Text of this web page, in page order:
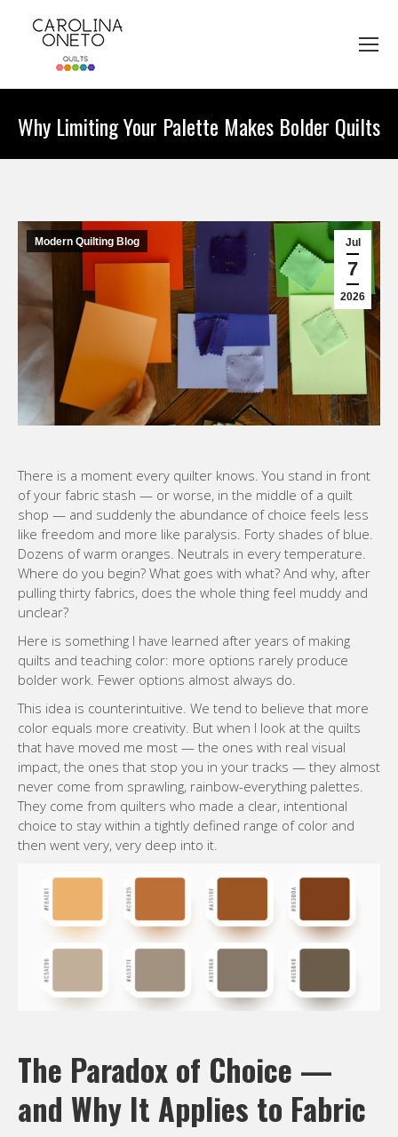
Why Limiting Your Palette Makes Bolder Quilts
Jul
7
2026
Modern Quilting Blog
There is a moment every quilter knows. You stand in front
of your fabric stash — or worse, in the middle of a quilt
shop — and suddenly the abundance of choice feels less
like freedom and more like paralysis. Forty shades of blue.
Dozens of warm oranges. Neutrals in every temperature.
Where do you begin? What goes with what? And why, after
pulling thirty fabrics, does the whole thing feel muddy and
unclear?
Here is something I have learned after years of making
quilts and teaching color: more options rarely produce
bolder work. Fewer options almost always do.
This idea is counterintuitive. We tend to believe that more
color equals more creativity. But when I look at the quilts
that have moved me most — the ones with real visual
impact, the ones that stop you in your tracks — they almost
never come from sprawling, rainbow-everything palettes.
They come from quilters who made a clear, intentional
choice to stay within a tightly defined range of color and
then went very, very deep into it.
The Paradox of Choice —
and Why It Applies to Fabric